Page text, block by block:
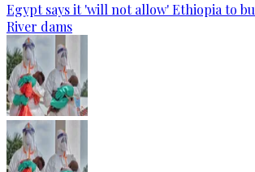
Egypt says it 'will not allow' Ethiopia to
River dams